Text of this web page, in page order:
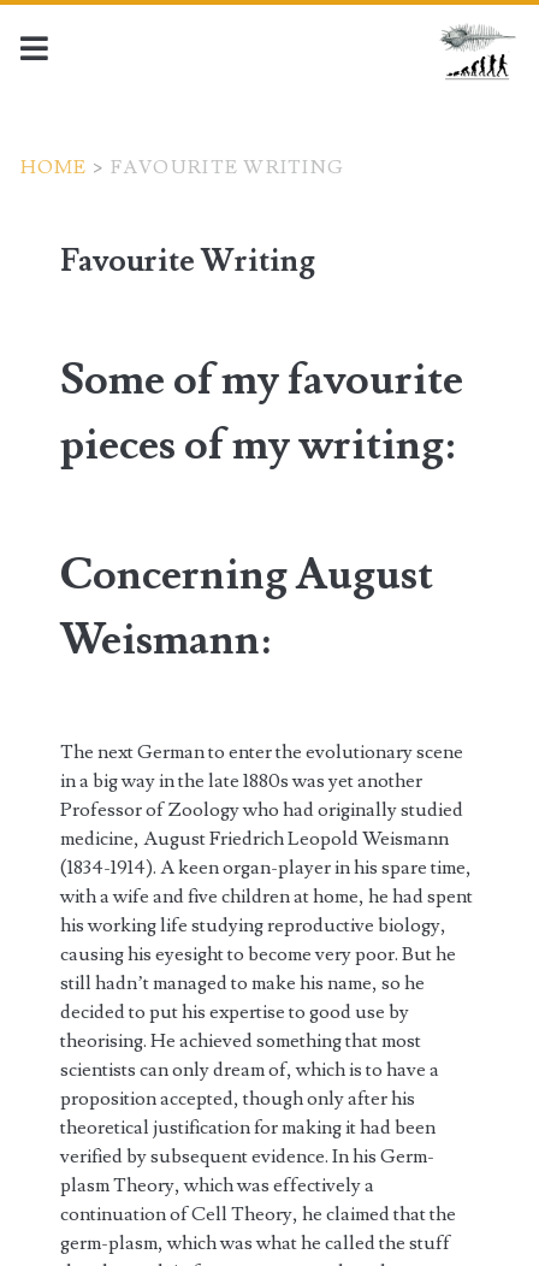
HOME > FAVOURITE WRITING
Favourite Writing
Some of my favourite
pieces of my writing:
Concerning August
Weismann:
The next German to enter the evolutionary scene
in a big way in the late 1880s was yet another
Professor of Zoology who had originally studied
medicine, August Friedrich Leopold Weismann
(1834-1914). A keen organ-player in his spare time,
with a wife and five children at home, he had spent
his working life studying reproductive biology,
causing his eyesight to become very poor. But he
still hadn’t managed to make his name, so he
decided to put his expertise to good use by
theorising. He achieved something that most
scientists can only dream of, which is to have a
proposition accepted, though only after his
theoretical justification for making it had been
verified by subsequent evidence. In his Germ-
plasm Theory, which was effectively a
continuation of Cell Theory, he claimed that the
germ-plasm, which was what he called the stuff